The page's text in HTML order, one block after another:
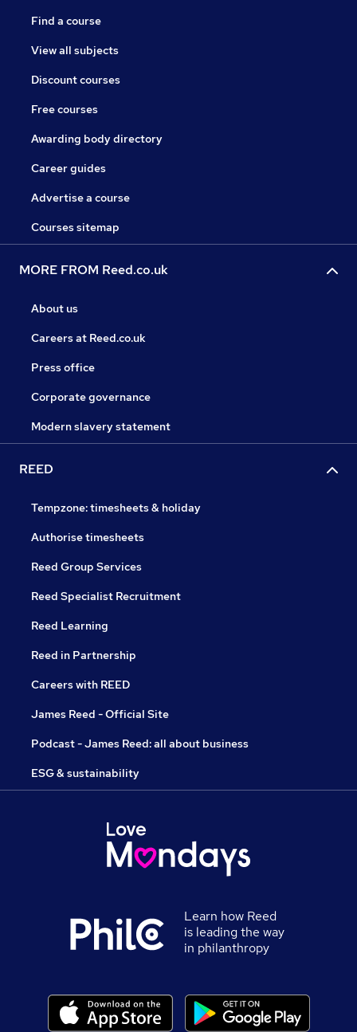
Find a course
View all subjects
Discount courses
Free courses
Awarding body directory
Career guides
Advertise a course
Courses sitemap
MORE FROM Reed.co.uk
About us
Careers at Reed.co.uk
Press office
Corporate governance
Modern slavery statement
REED
Tempzone: timesheets & holiday
Authorise timesheets
Reed Group Services
Reed Specialist Recruitment
Reed Learning
Reed in Partnership
Careers with REED
James Reed - Official Site
Podcast - James Reed: all about business
ESG & sustainability
Learn how Reed
is leading the way
in philanthropy